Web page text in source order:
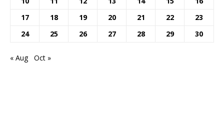
17
18 19 20 21 22
23
24
25 26 27 28 29 30
« Aug Oct »